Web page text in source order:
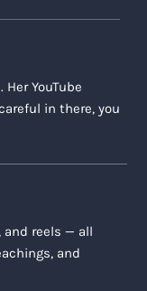
YouTube
in there, you
and reels — all
and